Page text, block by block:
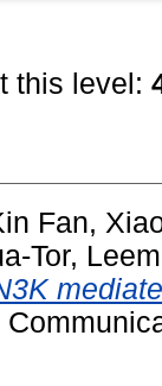
this level:
Fan,
Tor,